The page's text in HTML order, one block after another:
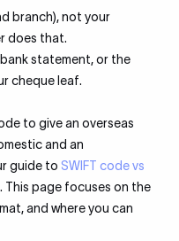
branch), not your
does that.
statement, or the
cheque leaf.
to give an overseas
and an
guide to SWIFT code vs
This page focuses on the
and where you can